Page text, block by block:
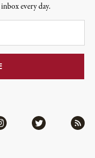
Twitter RSS
every day.